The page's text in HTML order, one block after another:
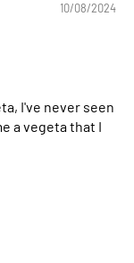
10/08/2024
I've never seen
a vegeta that I